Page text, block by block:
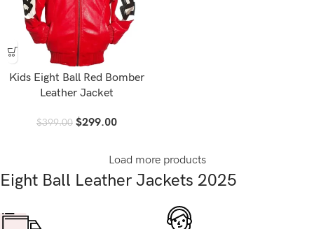
Kids Eight Ball Red Bomber
Leather Jacket
$399.00 $299.00
Load more products
Eight Ball Leather Jackets 2025